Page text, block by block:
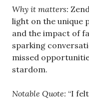
Why it matters:
light on the unique
and the impact of
sparking
missed
stardom.
Notable Quote: “I